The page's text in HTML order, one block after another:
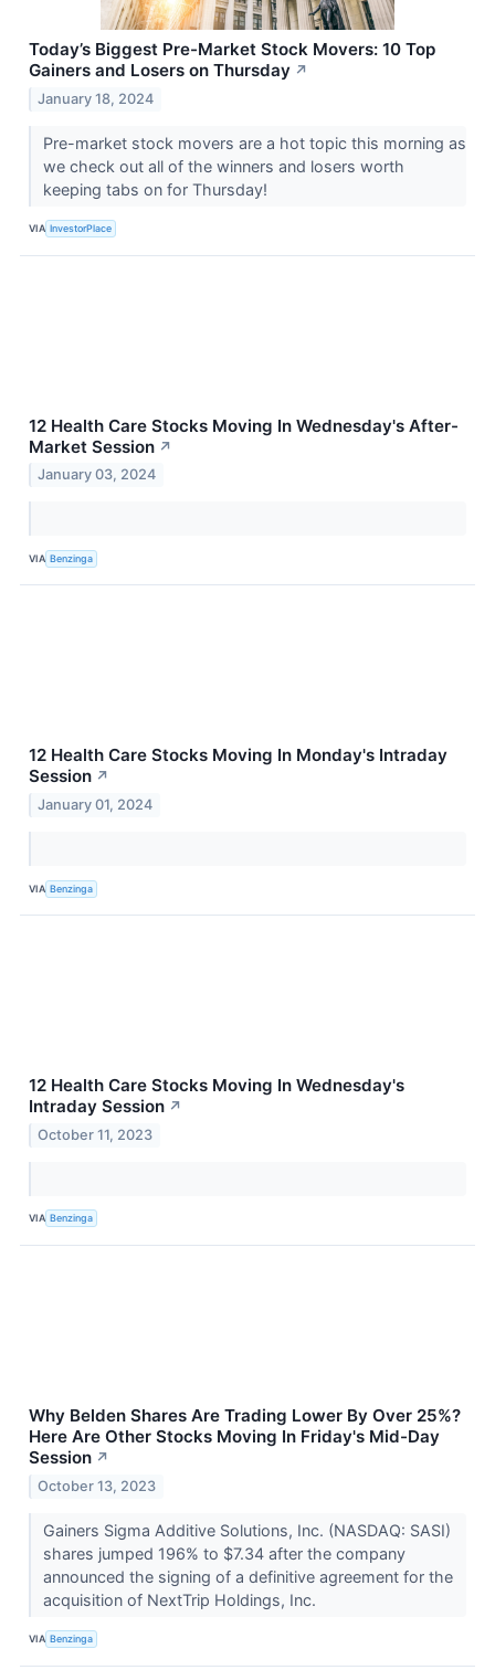
Today’s Biggest Pre-Market Stock Movers: 10 Top
Gainers and Losers on Thursday ↗
January 18, 2024
Pre-market stock movers are a hot topic this morning as
we check out all of the winners and losers worth
keeping tabs on for Thursday!
VIA InvestorPlace
12 Health Care Stocks Moving In Wednesday's After-
Market Session ↗
January 03, 2024
VIA Benzinga
12 Health Care Stocks Moving In Monday's Intraday
Session ↗
January 01, 2024
VIA Benzinga
12 Health Care Stocks Moving In Wednesday's
Intraday Session ↗
October 11, 2023
VIA Benzinga
Why Belden Shares Are Trading Lower By Over 25%?
Here Are Other Stocks Moving In Friday's Mid-Day
Session ↗
October 13, 2023
Gainers Sigma Additive Solutions, Inc. (NASDAQ: SASI)
shares jumped 196% to $7.34 after the company
announced the signing of a definitive agreement for the
acquisition of NextTrip Holdings, Inc.
VIA Benzinga